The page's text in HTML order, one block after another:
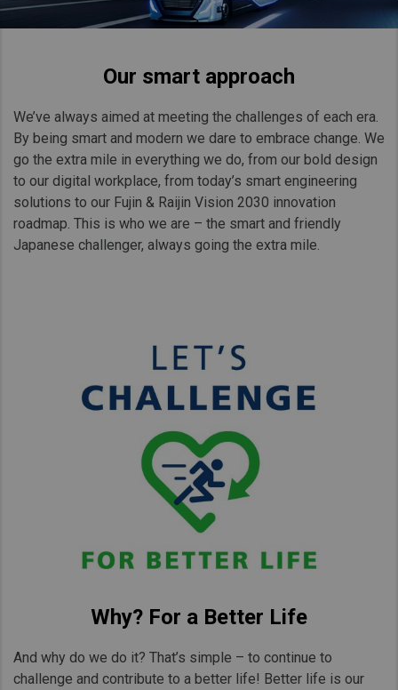
Our smart approach
We’ve always aimed at meeting the challenges of each era.
By being smart and modern we dare to embrace change. We
go the extra mile in everything we do, from our bold design
to our digital workplace, from today’s smart engineering
solutions to our Fujin & Raijin Vision 2030 innovation
roadmap. This is who we are – the smart and friendly
Japanese challenger, always going the extra mile.
Why? For a Better Life
And why do we do it? That’s simple – to continue to
challenge and contribute to a better life! Better life is our